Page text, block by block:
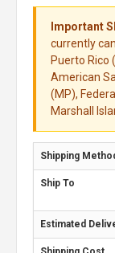
Important
currently
Puerto Rico
American
(MP),
Marshall